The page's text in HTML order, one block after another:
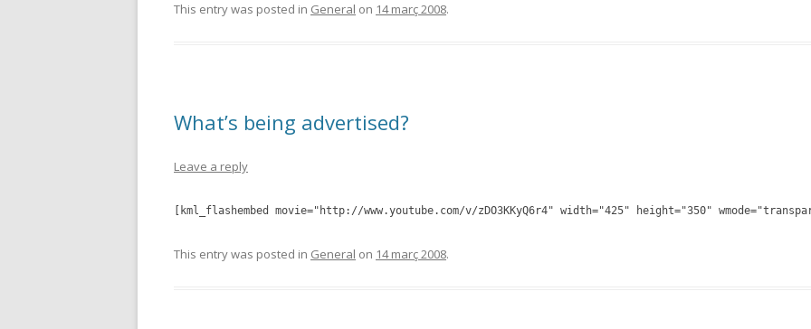
This entry was posted in General on 14 març 2008.
What’s being advertised?
Leave a reply
[kml_flashembed movie="http://www.youtube.com/v/zDO3KKyQ6r4" width="425" height="350"
This entry was posted in General on 14 març 2008.